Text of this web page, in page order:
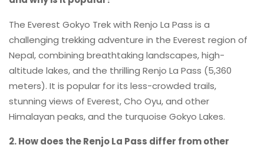
The Everest Gokyo Trek with Renjo La Pass is a
challenging trekking adventure in the Everest region of
Nepal, combining breathtaking landscapes, high-
altitude lakes, and the thrilling Renjo La Pass (5,360
meters). It is popular for its less-crowded trails,
stunning views of Everest, Cho Oyu, and other
Himalayan peaks, and the turquoise Gokyo Lakes.
2. How does the Renjo La Pass differ from other